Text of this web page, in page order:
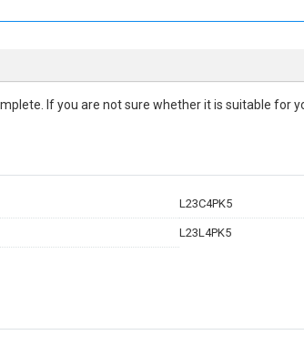
If you are not sure whether it is suitable for
L23C4PK5
L23L4PK5